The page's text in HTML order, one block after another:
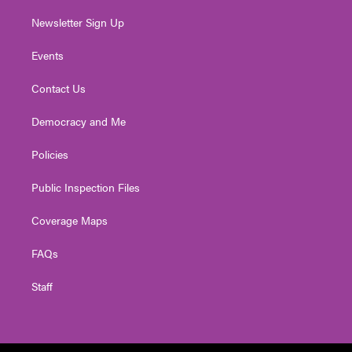
Newsletter Sign Up
Events
Contact Us
Democracy and Me
Policies
Public Inspection Files
Coverage Maps
FAQs
Staff